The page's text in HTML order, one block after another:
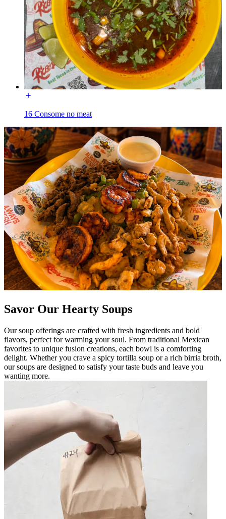
16 Consome no meat
Savor Our Hearty Soups
Our soup offerings are crafted with fresh ingredients and bold
flavors, perfect for warming your soul. From traditional Mexican
favorites to unique fusion creations, each bowl is a comforting
delight. Whether you crave a spicy tortilla soup or a rich birria broth,
our soups are designed to satisfy your taste buds and leave you
wanting more.